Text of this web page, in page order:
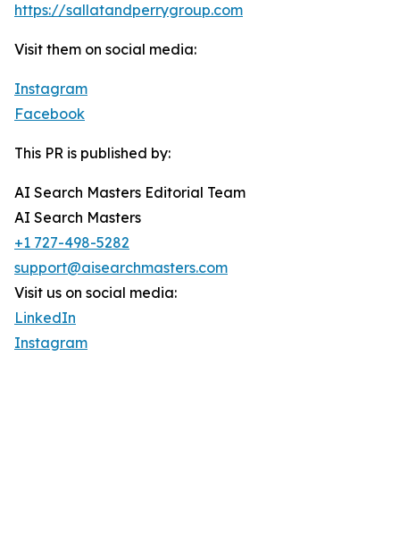
https://sallatandperrygroup.com
Visit them on social media:
Instagram
Facebook
This PR is published by:
AI Search Masters Editorial Team
AI Search Masters
+1 727-498-5282
support@aisearchmasters.com
Visit us on social media:
LinkedIn
Instagram